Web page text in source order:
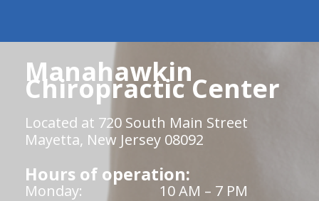
Manahawkin
Chiropractic Center
Located at 720 South Main Street
Mayetta, New Jersey 08092
Hours of operation:
Monday:
10 AM – 7 PM